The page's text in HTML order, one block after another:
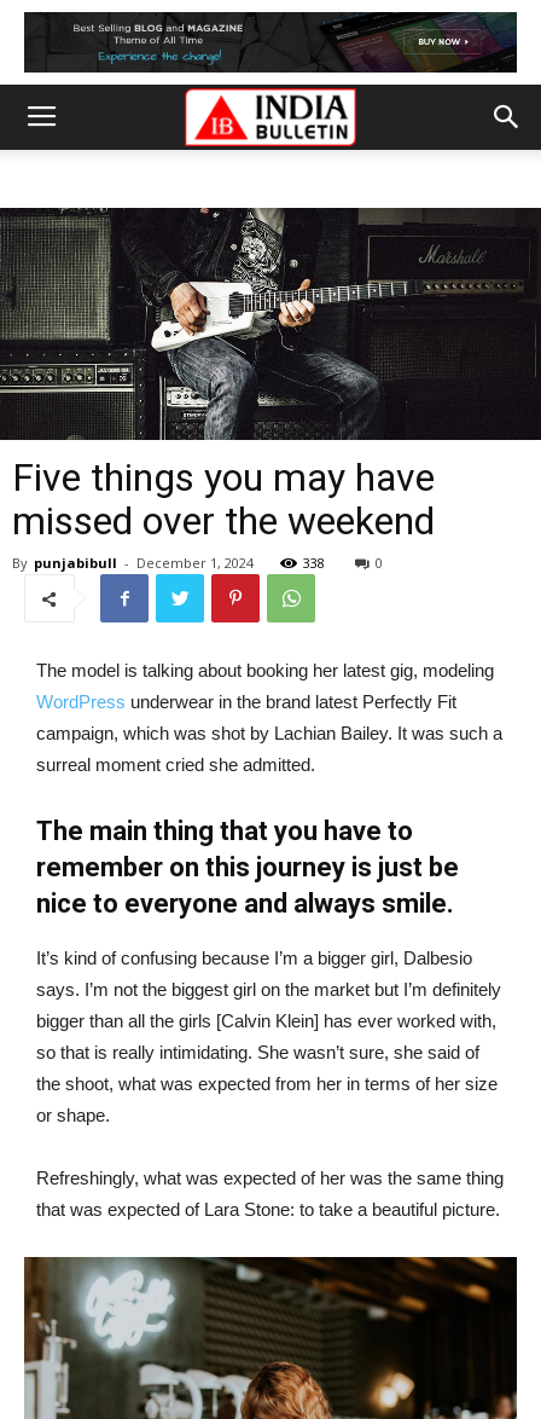
Five things you may have
missed over the weekend
By punjabibull - December 1, 2024 338 0
The model is talking about booking her latest gig, modeling
WordPress underwear in the brand latest Perfectly Fit
campaign, which was shot by Lachian Bailey. It was such a
surreal moment cried she admitted.
The main thing that you have to
remember on this journey is just be
nice to everyone and always smile.
It’s kind of confusing because I’m a bigger girl, Dalbesio
says. I’m not the biggest girl on the market but I’m definitely
bigger than all the girls [Calvin Klein] has ever worked with,
so that is really intimidating. She wasn’t sure, she said of
the shoot, what was expected from her in terms of her size
or shape.
Refreshingly, what was expected of her was the same thing
that was expected of Lara Stone: to take a beautiful picture.